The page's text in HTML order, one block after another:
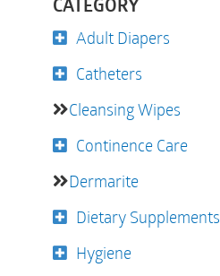
CATEGORY
Adult Diapers
Catheters
Cleansing Wipes
Continence Care
Dermarite
Dietary Supplements
Hygiene